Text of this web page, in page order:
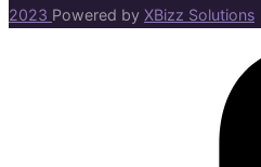
2023 Powered by XBizz Solutions